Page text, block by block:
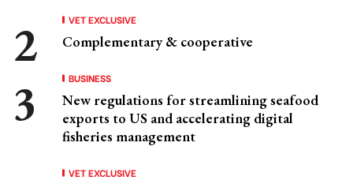
VET EXCLUSIVE
Complementary & cooperative
BUSINESS
New regulations for streamlining seafood
exports to US and accelerating digital
fisheries management
VET EXCLUSIVE